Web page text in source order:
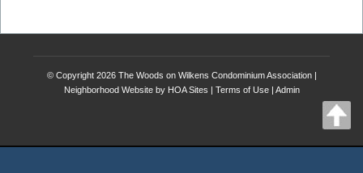
© Copyright 2026 The Woods on Wilkens Condominium Association|
Neighborhood Websiteby HOA Sites | Terms of Use| Admin